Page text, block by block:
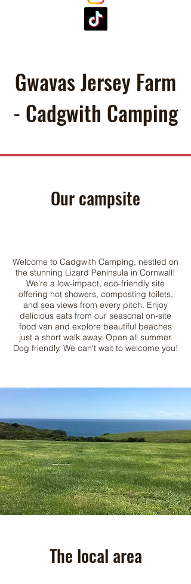
Gwavas Jersey Farm
- Cadgwith Camping
Our campsite
Welcome to Cadgwith Camping, nestled on
the stunning Lizard Peninsula in Cornwall!
We're a low-impact, eco-friendly site
offering hot showers, composting toilets,
and sea views from every pitch. Enjoy
delicious eats from our seasonal on-site
food van and explore beautiful beaches
just a short walk away. Open all summer.
Dog friendly. We can't wait to welcome you!
The local area